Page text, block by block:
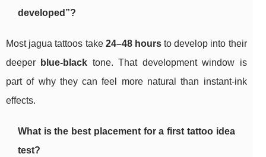
developed”?
Most jagua tattoos take 24–48 hoursto develop into their
deeper
blue-black tone. That development window is
part of why they can feel more natural than instant-ink
effects.
What is the best placement for a first tattoo idea
test?